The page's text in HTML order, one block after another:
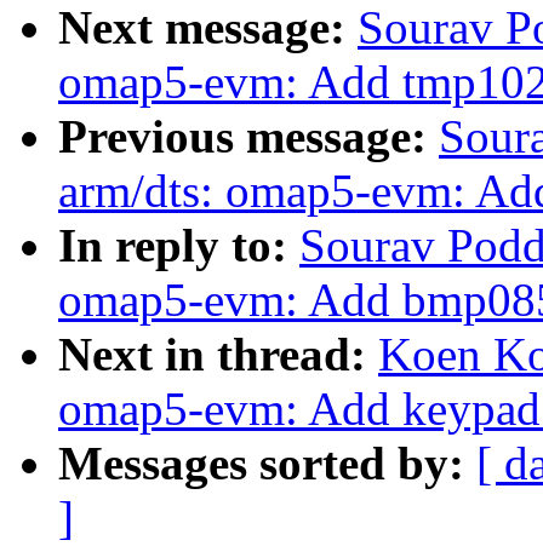
Next message: Sourav
omap5-evm: Add
Previous message:
arm/dts: omap5-evm:
In reply to: Sourav
omap5-evm: Add
Next in thread: Koen
omap5-evm: Add
Messages sorted by: [
]